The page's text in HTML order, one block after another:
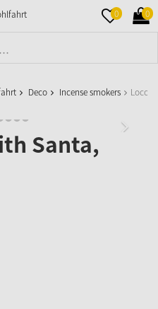
0 0
Deco Incense smokers
Santa,